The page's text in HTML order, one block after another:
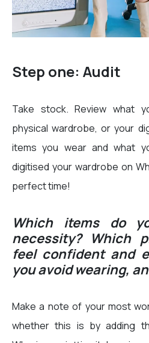
Step one: Audit
Take stock. Review what
physical wardrobe, or your
items you wear and what
digitised your wardrobe on
perfect time!
Which items do
necessity? Which
feel confident and
you avoid wearing,
Make a note of your most
whether this is by adding